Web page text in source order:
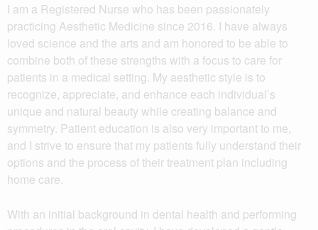
I am a Registered Nurse who has been passionately
practicing Aesthetic Medicine since 2016. I have always
loved science and the arts and am honored to be able to
combine both of these strengths with a focus to care for
patients in a medical setting. My aesthetic style is to
recognize, appreciate, and enhance each individual’s
unique and natural beauty while creating balance and
symmetry. Patient education is also very important to me,
and I strive to ensure that my patients fully understand their
options and the process of their treatment plan including
home care.
With an initial background in dental health and performing